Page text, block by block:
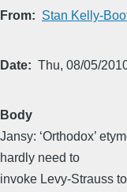
From Stan Kelly-
Date Thu, 08/05/
Body
Jansy: ‘Orthodox’
hardly need to
invoke Levy-Strauss